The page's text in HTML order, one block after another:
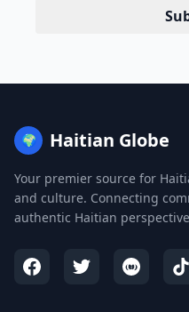
🌍 Haitian Globe
Your premier source for
and culture. Connecting
authentic Haitian